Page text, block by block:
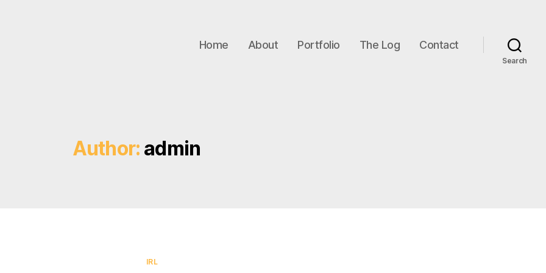
Home About Portfolio The Log Contact
Search
Author: admin
Categories
IRL